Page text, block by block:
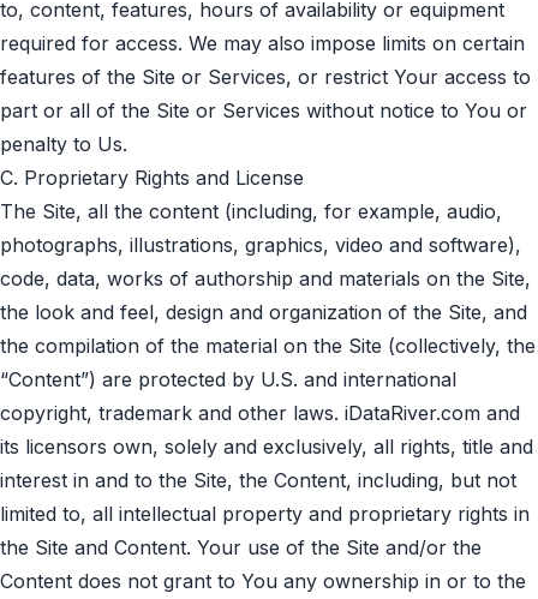
to, content, features, hours of availability or equipment
required for access. We may also impose limits on certain
features of the Site or Services, or restrict Your access to
part or all of the Site or Services without notice to You or
penalty to Us.
C. Proprietary Rights and License
The Site, all the content (including, for example, audio,
photographs, illustrations, graphics, video and software),
code, data, works of authorship and materials on the Site,
the look and feel, design and organization of the Site, and
the compilation of the material on the Site (collectively, the
“Content”) are protected by U.S. and international
copyright, trademark and other laws. iDataRiver.com and
its licensors own, solely and exclusively, all rights, title and
interest in and to the Site, the Content, including, but not
limited to, all intellectual property and proprietary rights in
the Site and Content. Your use of the Site and/or the
Content does not grant to You any ownership in or to the